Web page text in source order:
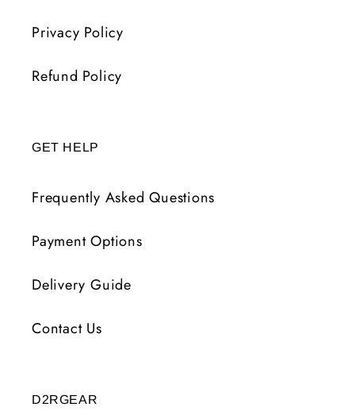
Privacy Policy
Refund Policy
GET HELP
Frequently Asked Questions
Payment Options
Delivery Guide
Contact Us
D2RGEAR